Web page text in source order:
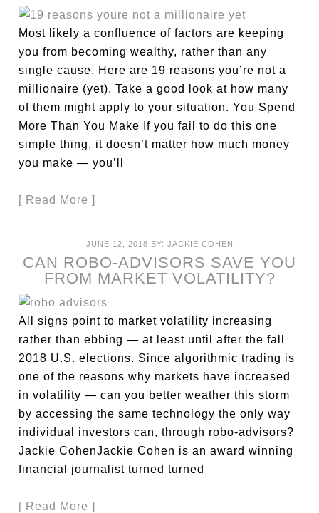
Most likely a confluence of factors are keeping
you from becoming wealthy, rather than any
single cause. Here are 19 reasons you’re not a
millionaire (yet). Take a good look at how many
of them might apply to your situation. You Spend
More Than You Make If you fail to do this one
simple thing, it doesn’t matter how much money
you make — you’ll
[ Read More ]
JUNE 12, 2018 BY: JACKIE COHEN
CAN ROBO-ADVISORS SAVE YOU
FROM MARKET VOLATILITY?
All signs point to market volatility increasing
rather than ebbing — at least until after the fall
2018 U.S. elections. Since algorithmic trading is
one of the reasons why markets have increased
in volatility — can you better weather this storm
by accessing the same technology the only way
individual investors can, through robo-advisors?
Jackie CohenJackie Cohen is an award winning
financial journalist turned turned
[ Read More ]